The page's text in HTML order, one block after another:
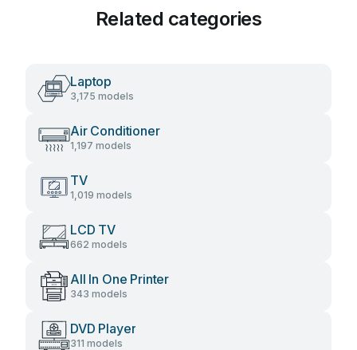
Related categories
Laptop
3,175 models
Air Conditioner
1,197 models
TV
1,019 models
LCD TV
662 models
All In One Printer
343 models
DVD Player
311 models